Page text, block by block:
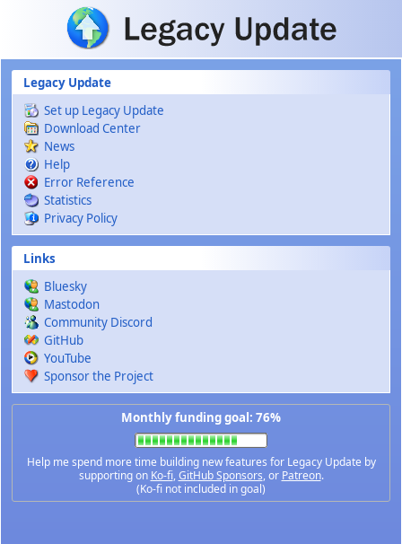
Skip to main content
Legacy Update
Set up Legacy Update
Download Center
News
Help
Error Reference
Statistics
Privacy Policy
Links
Bluesky
Mastodon
Community Discord
GitHub
YouTube
Sponsor the Project
Monthly funding goal: 76%
Help me spend more time building new features for Legacy Update by
supporting on Ko-fi,GitHub Sponsors, or Patreon.
(Ko-fi not included in goal)